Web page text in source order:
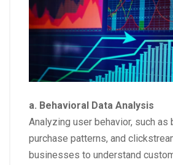
a. Behavioral Data Analysis
Analyzing user behavior, such as
purchase patterns, and
businesses to understand